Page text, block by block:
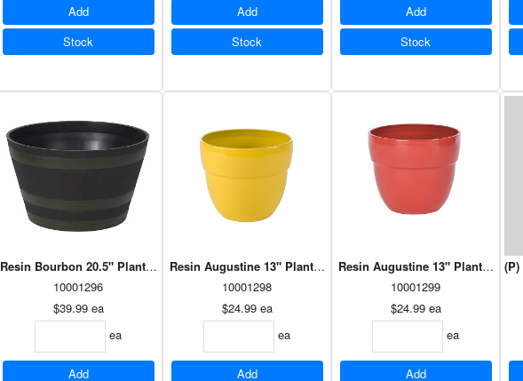
Add
Stock
Add
Stock
Add
Stock
Resin Bourbon 20.5" Planter Antique Red (HBR2012AR)
10001296
$39.99 ea
ea
Add
Resin Augustine 13" Planter Mimosa (HAU1308MI)
10001298
$24.99 ea
ea
Add
Resin Augustine 13" Planter
10001299
$24.99 ea
ea
Add